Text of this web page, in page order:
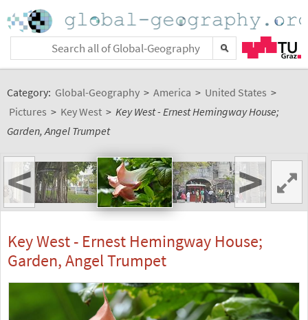
Category: Global-Geography > America > United States >
Pictures > Key West > Key West - Ernest Hemingway House;
Garden, Angel Trumpet
< >
Key West - Ernest Hemingway House;
Garden, Angel Trumpet